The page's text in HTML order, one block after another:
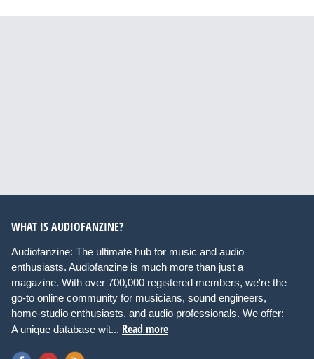
WHAT IS AUDIOFANZINE?
Audiofanzine: The ultimate hub for music and audio
enthusiasts. Audiofanzine is much more than just a
magazine. With over 700,000 registered members, we're the
go-to online community for musicians, sound engineers,
home-studio enthusiasts, and audio professionals. We offer:
A unique database wit... Read more